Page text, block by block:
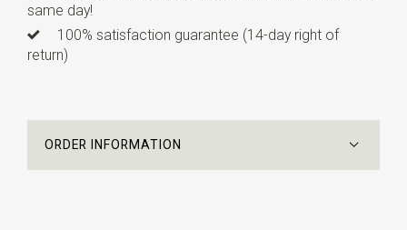
same day!
100% satisfaction guarantee (14-day right of
return)
ORDER INFORMATION